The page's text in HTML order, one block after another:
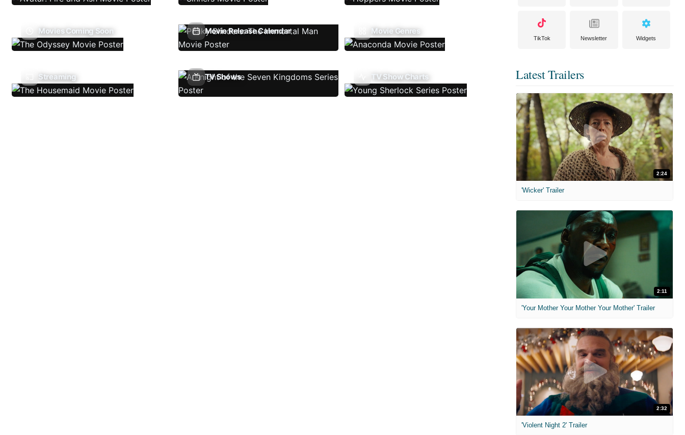
Movies Coming Soon Movie Release Calendar Movie Genres
Streaming TV Shows TV Show Charts
TikTok Newsletter Widgets
Latest Trailers
2:24
'Wicker' Trailer
2:11
'Your Mother Your Mother Your Mother' Trailer
2:32
'Violent Night 2' Trailer